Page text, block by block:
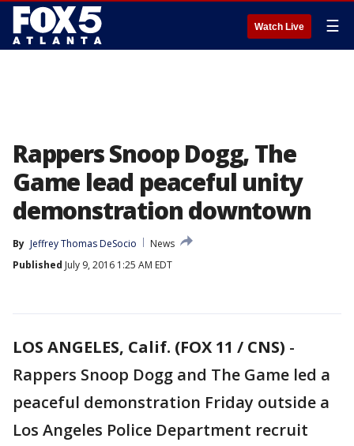
Watch Live ☰
Rappers Snoop Dogg, The
Game lead peaceful unity
demonstration downtown
By Jeffrey Thomas DeSocio
News
Published July 9, 2016 1:25 AM EDT
LOS ANGELES, Calif. (FOX 11 / CNS) -
Rappers Snoop Dogg and The Game led a
peaceful demonstration Friday outside a
Los Angeles Police Department recruit